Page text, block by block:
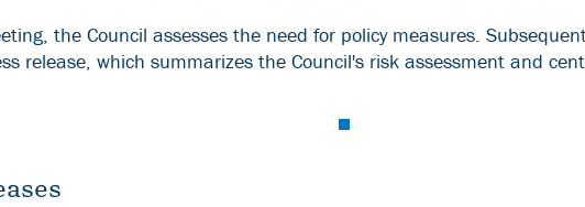
the Council assesses the need for policy measures.
release, which summarizes the Council's risk assessment and